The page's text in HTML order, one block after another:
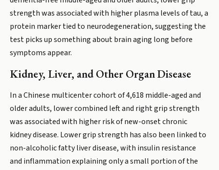
strength was associated with higher plasma levels of tau, a
protein marker tied to neurodegeneration, suggesting the
test picks up something about brain aging long before
symptoms appear.
Kidney, Liver, and Other Organ Disease
In a Chinese multicenter cohort of 4,618 middle-aged and
older adults, lower combined left and right grip strength
was associated with higher risk of new-onset chronic
kidney disease. Lower grip strength has also been linked to
non-alcoholic fatty liver disease, with insulin resistance
and inflammation explaining only a small portion of the